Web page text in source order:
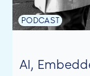
PODCAST
AI,